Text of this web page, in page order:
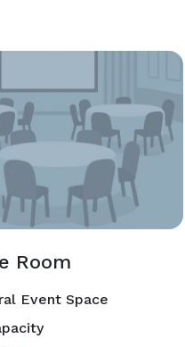
Room
Event Space